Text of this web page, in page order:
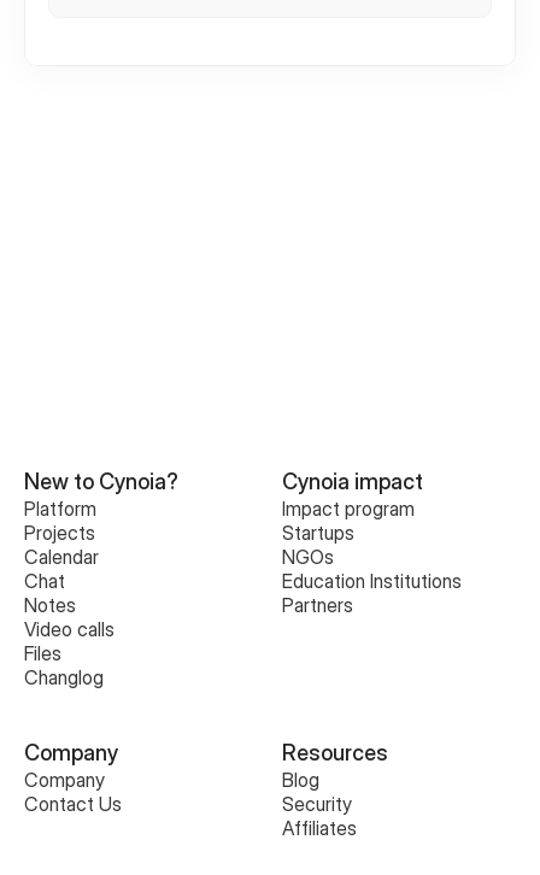
New to Cynoia?
Platform
Projects
Calendar
Chat
Notes
Video calls
Files
Changlog
Cynoia impact
Impact program
Startups
NGOs
Education Institutions
Partners
Company
Company
Contact Us
Resources
Blog
Security
Affiliates